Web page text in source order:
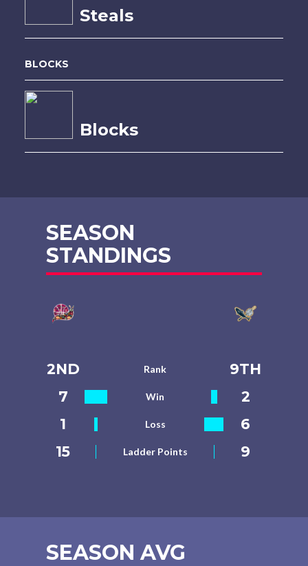
Steals
BLOCKS
Blocks
SEASON
STANDINGS
2ND Rank
9TH
7
Win
2
1
Loss
6
15
Ladder Points 9
SEASON AVG